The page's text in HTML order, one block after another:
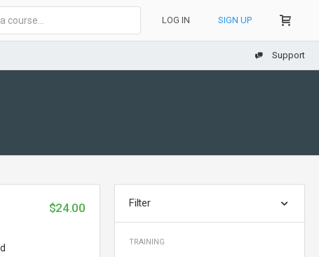
LOG IN SIGN UP
Support
$24.00 Filter
TRAINING